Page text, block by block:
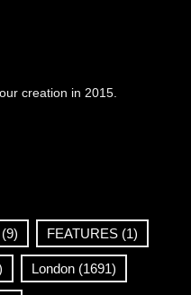
creation in 2015.
(9) FEATURES (1)
London (1691)